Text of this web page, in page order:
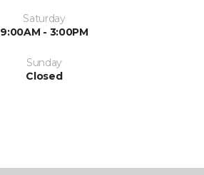
Saturday
9:00AM - 3:00PM
Sunday
Closed